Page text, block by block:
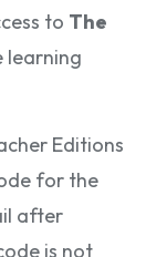
to The
learning
Editions
for the
after
is not